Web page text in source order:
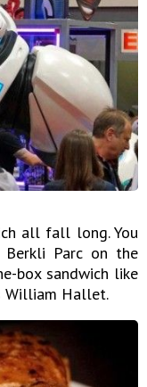
all fall long. You
Parc on the
box sandwich like
William Hallet.